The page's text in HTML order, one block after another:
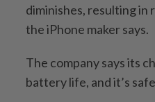
diminishes, resulting in
the iPhone maker says.
The company says its
battery life, and it’s